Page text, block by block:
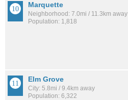
Marquette
Neighborhood: 7.0mi / 11.3km away
Population: 1,818
Elm Grove
City: 5.8mi / 9.4km away
Population: 6,322